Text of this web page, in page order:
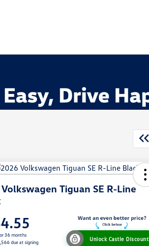
Tiguan SE R-Line
36 months
due at signing
Unlock Castle Discount